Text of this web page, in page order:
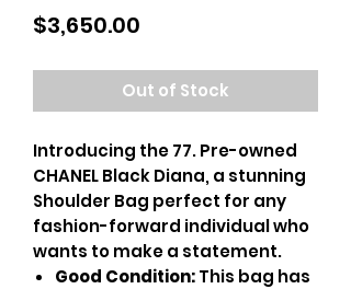
$3,650.00
Out of Stock
Introducing the 77. Pre-owned
CHANEL Black Diana, a stunning
Shoulder Bag perfect for any
fashion-forward individual who
wants to make a statement.
Good Condition:This bag has